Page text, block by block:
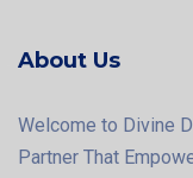
About Us
Welcome to Divine
Partner That